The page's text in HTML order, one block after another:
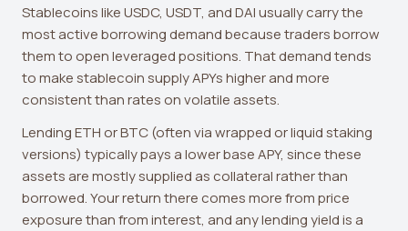
Stablecoins like USDC, USDT, and DAI usually carry the
most active borrowing demand because traders borrow
them to open leveraged positions. That demand tends
to make stablecoin supply APYs higher and more
consistent than rates on volatile assets.
Lending ETH or BTC (often via wrapped or liquid staking
versions) typically pays a lower base APY, since these
assets are mostly supplied as collateral rather than
borrowed. Your return there comes more from price
exposure than from interest, and any lending yield is a